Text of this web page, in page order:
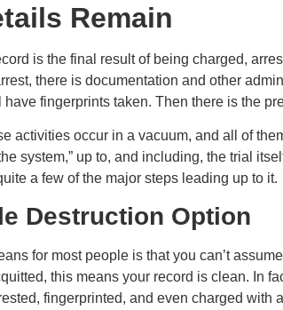
Remain
is the final result of being charged,
there is documentation and other
fingerprints taken. Then there is the
activities occur in a vacuum, and all of
system,” up to, and including, the trial
a few of the major steps leading up to it.
Destruction Option
for most people is that you can’t
this means your record is clean. In
fingerprinted, and even charged with